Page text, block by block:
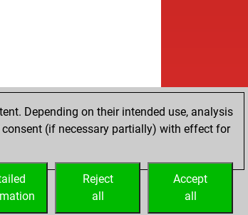
Depending on their intended use, analysis
(if necessary partially) with effect for
Accept
all
Reject
all